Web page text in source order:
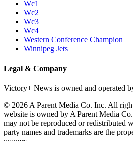
Wc1
Wc2
Wc3
Wc4
Western Conference Champion
Winnipeg Jets
Legal & Company
Victory+ News is owned and operated
© 2026 A Parent Media Co. Inc. All
website is owned by A Parent Media
may not be reproduced or redistributed
party names and trademarks are the